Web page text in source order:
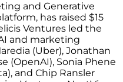
and Generative
has raised $15
Ventures led the
and marketing
(Uber), Jonathan
(OpenAI), Sonia Phene
and Chip Ransler